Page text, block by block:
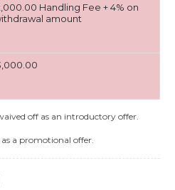
Handling Fee + 4% on
amount
off as an introductory offer.
a promotional offer.